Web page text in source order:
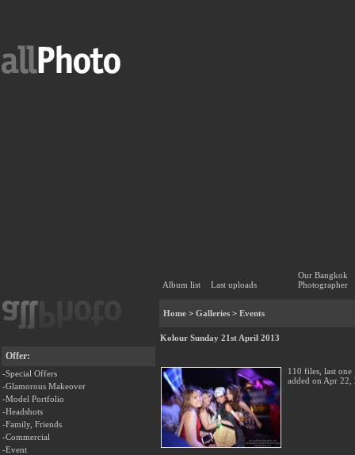
Album list Last uploads
Our Bangkok
Photographer
Offer:
-Special Offers
-Glamorous Makeover
-Model Portfolio
-Headshots
-Family, Friends
-Commercial
-Event
Home > Galleries > Events
Kolour Sunday 21st April 2013
110 files, last one
added on Apr 22,